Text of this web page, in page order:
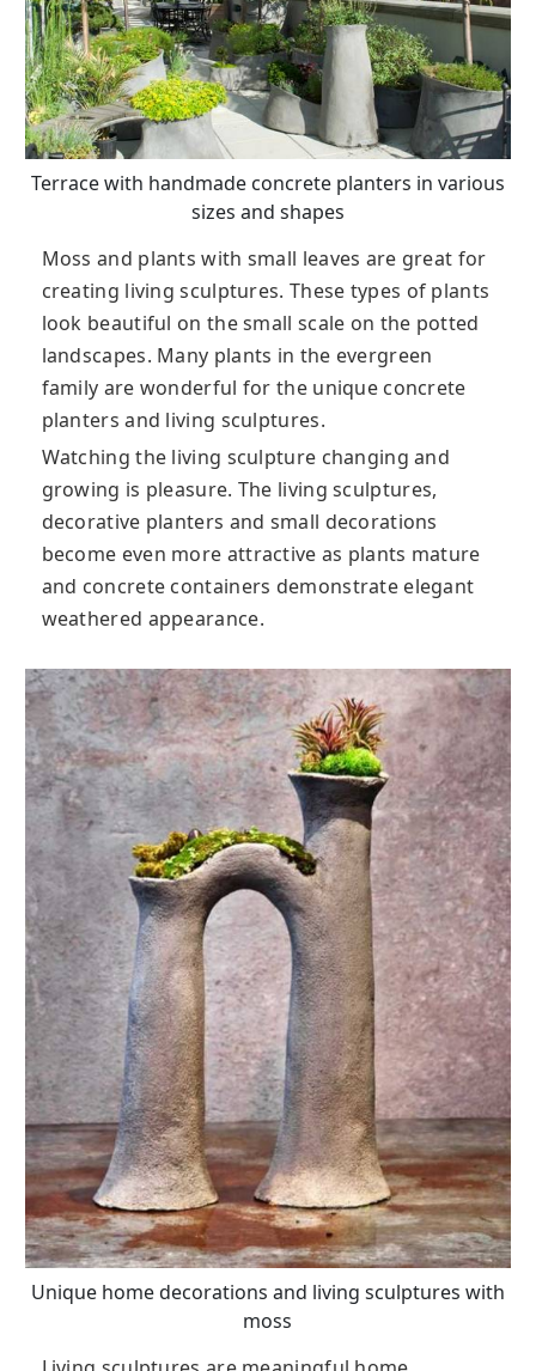
Terrace with handmade concrete planters in various
sizes and shapes
Moss and plants with small leaves are great for
creating living sculptures. These types of plants
look beautiful on the small scale on the potted
landscapes. Many plants in the evergreen
family are wonderful for the unique concrete
planters and living sculptures.
Watching the living sculpture changing and
growing is pleasure. The living sculptures,
decorative planters and small decorations
become even more attractive as plants mature
and concrete containers demonstrate elegant
weathered appearance.
Unique home decorations and living sculptures with
moss